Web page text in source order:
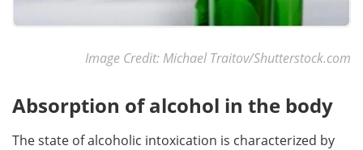
Image Credit: Michael Traitov/Shutterstock.com
Absorption of alcohol in the body
The state of alcoholic intoxication is characterized by